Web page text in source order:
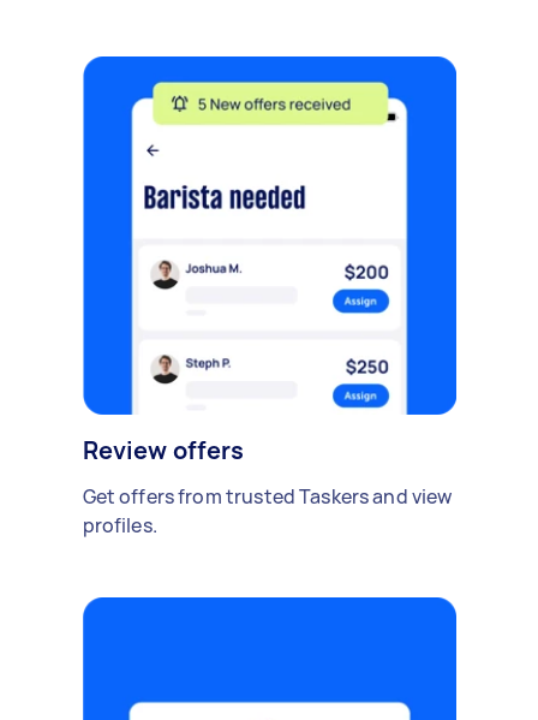
Review offers
Get offers from trusted Taskers and view
profiles.